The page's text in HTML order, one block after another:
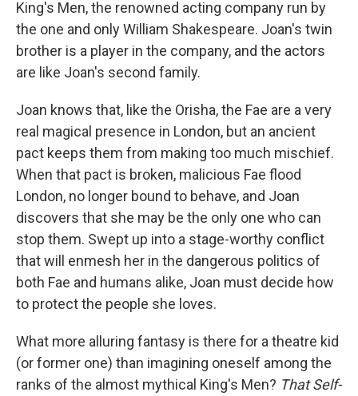
King's Men, the renowned acting company run by
the one and only William Shakespeare. Joan's twin
brother is a player in the company, and the actors
are like Joan's second family.
Joan knows that, like the Orisha, the Fae are a very
real magical presence in London, but an ancient
pact keeps them from making too much mischief.
When that pact is broken, malicious Fae flood
London, no longer bound to behave, and Joan
discovers that she may be the only one who can
stop them. Swept up into a stage-worthy conflict
that will enmesh her in the dangerous politics of
both Fae and humans alike, Joan must decide how
to protect the people she loves.
What more alluring fantasy is there for a theatre kid
(or former one) than imagining oneself among the
ranks of the almost mythical King's Men? That Self-